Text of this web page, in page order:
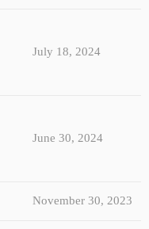
July 18, 2024
June 30, 2024
November 30, 2023